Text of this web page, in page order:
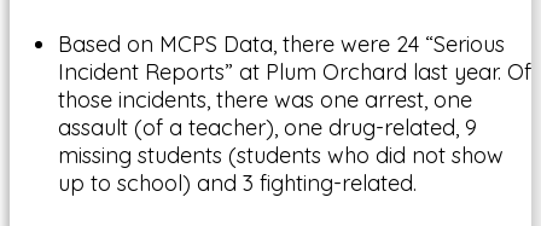
Based on MCPS Data, there were 24 “Serious
Incident Reports” at Plum Orchard last year. Of
those incidents, there was one arrest, one
assault (of a teacher), one drug-related, 9
missing students (students who did not show
up to school) and 3 fighting-related.